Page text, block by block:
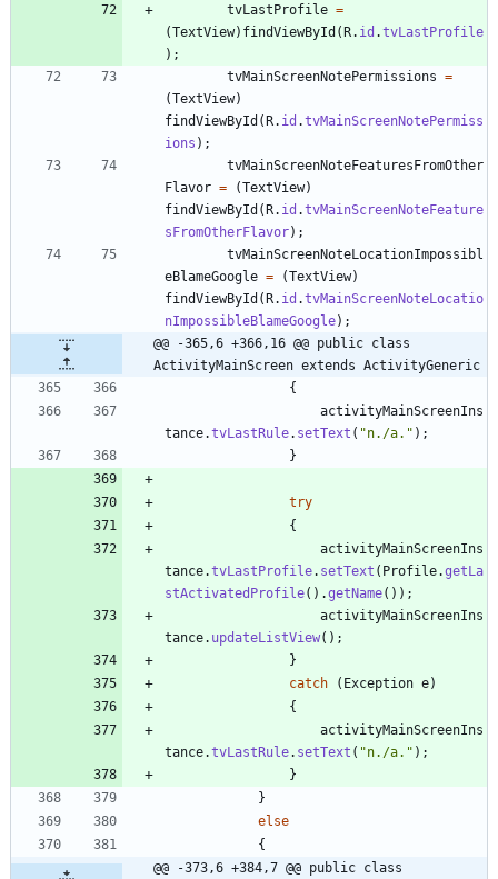
tvLastProfile =
(TextView) findViewById (R. id .tvLastProfile
) ;
tvMainScreenNotePermissions =
(TextView)
findViewById (R. id .tvMainScreenNotePermiss
ions ) ;
tvMainScreenNoteFeaturesFromOther
Flavor = (TextView)
findViewById (R. id .tvMainScreenNoteFeature
sFromOtherFlavor) ;
tvMainScreenNoteLocationImpossibl
eBlameGoogle = (TextView)
findViewById (R. id .tvMainScreenNoteLocatio
nImpossibleBlameGoogle) ;
@@ -365,6 +366,16 @@ public class
ActivityMainScreen extends ActivityGeneric
{
activityMainScreenIns
tance.tvLastRule. setText ( "n./a. " ) ;
}
try
{
activityMainScreenIns
tance.tvLastProfile. setText ( Profile.getLa
stActivatedProfile( ) .getName( ) ) ;
activityMainScreenIns
tance. updateListView( ) ;
}
catch
( Exception e)
{
activityMainScreenIns
tance.tvLastRule. setText ( "n./a. " ) ;
}
}
else
{
@@ -373,6 +384,7 @@ public class